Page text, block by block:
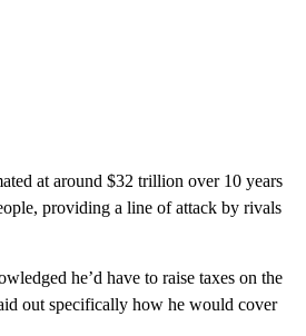
at around $32 trillion over 10 years
providing a line of attack by rivals
he’d have to raise taxes on the
out specifically how he would cover